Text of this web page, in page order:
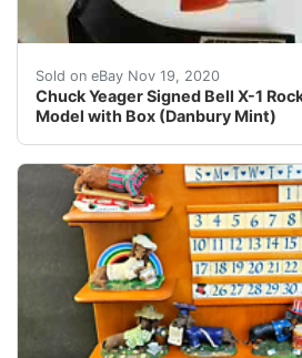
Sold on eBay Nov 19, 2020
Chuck Yeager Signed Bell X-1
Model with Box (Danbury Mint)
Danbury Mint Chuck Yeager